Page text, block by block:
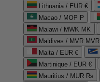
Lithuania / EUR €
Macao / MOP P
Malawi / MWK MK
Maldives / MVR MVR
Malta / EUR €
Martinique / EUR €
Mauritius / MUR ₨